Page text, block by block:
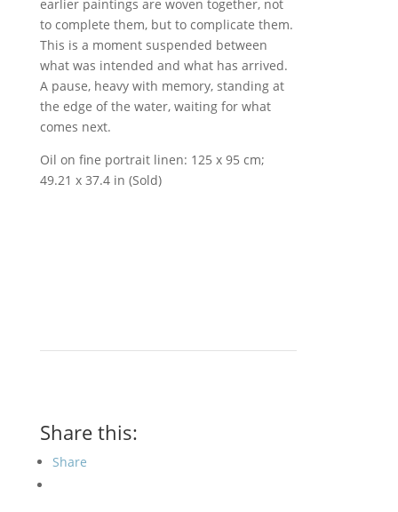
earlier paintings are woven together, not
to complete them, but to complicate them.
This is a moment suspended between
what was intended and what has arrived.
A pause, heavy with memory, standing at
the edge of the water, waiting for what
comes next.
Oil on fine portrait linen: 125 x 95 cm;
49.21 x 37.4 in (Sold)
Share this:
Share